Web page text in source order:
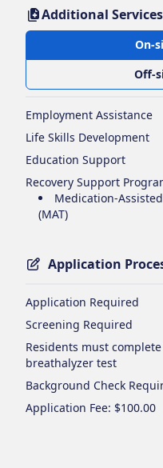
Additional
On-
Off-
Employment Assistance
Life Skills Development
Education Support
Recovery Support
Medication-
(MAT)
Application
Application Required
Screening Required
Residents must
breathalyzer test
Background Check
Application Fee: $100.00